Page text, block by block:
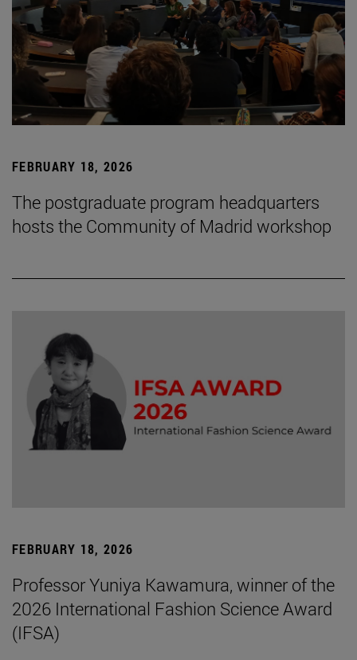
FEBRUARY 18, 2026
The postgraduate program headquarters
hosts the Community of Madrid workshop
FEBRUARY 18, 2026
Professor Yuniya Kawamura, winner of the
2026 International Fashion Science Award
(IFSA)